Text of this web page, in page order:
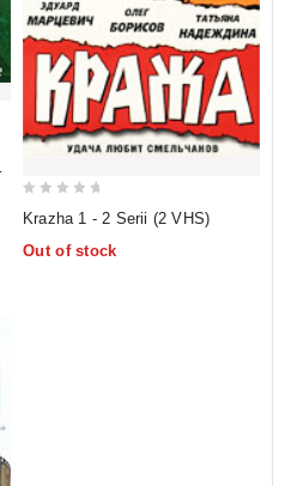
of
Krazha 1 - 2 Serii (2 VHS)
Out of stock